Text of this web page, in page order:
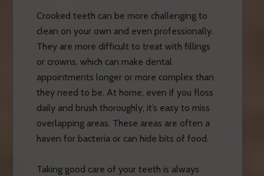
Crooked teeth can be more challenging to
clean on your own and even professionally.
They are more difficult to treat with fillings
or crowns, which can make dental
appointments longer or more complex than
they need to be. At home, even if you floss
daily and brush thoroughly, it’s easy to miss
overlapping areas. These areas are often a
haven for bacteria or can hide bits of food.
Taking good care of your teeth is always